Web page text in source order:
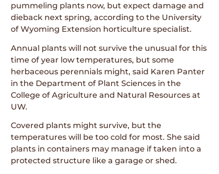
pummeling plants now, but expect damage and
dieback next spring, according to the University
of Wyoming Extension horticulture specialist.
Annual plants will not survive the unusual for this
time of year low temperatures, but some
herbaceous perennials might, said Karen Panter
in the Department of Plant Sciences in the
College of Agriculture and Natural Resources at
UW.
Covered plants might survive, but the
temperatures will be too cold for most. She said
plants in containers may manage if taken into a
protected structure like a garage or shed.